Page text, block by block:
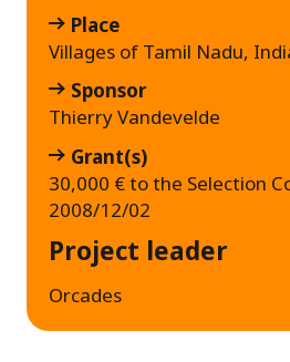
Place
Villages of Tamil Nadu,
Sponsor
Thierry Vandevelde
Grant(s)
30,000 € to the Selection
2008/12/02
Project leader
Orcades